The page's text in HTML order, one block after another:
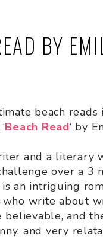
BY
beach reads
Beach Read‘ by
and a literary
over a 3
an intriguing
write about
believable, and
and very